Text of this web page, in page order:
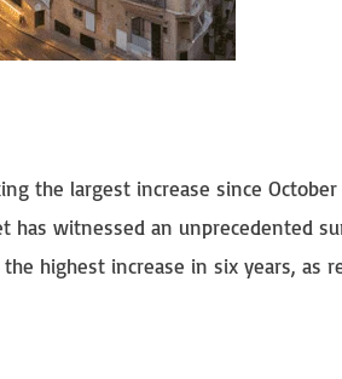
the largest increase since October
has witnessed an unprecedented
highest increase in six years, as